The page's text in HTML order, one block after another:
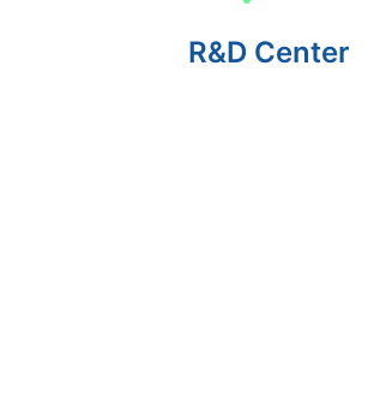
R&D Center